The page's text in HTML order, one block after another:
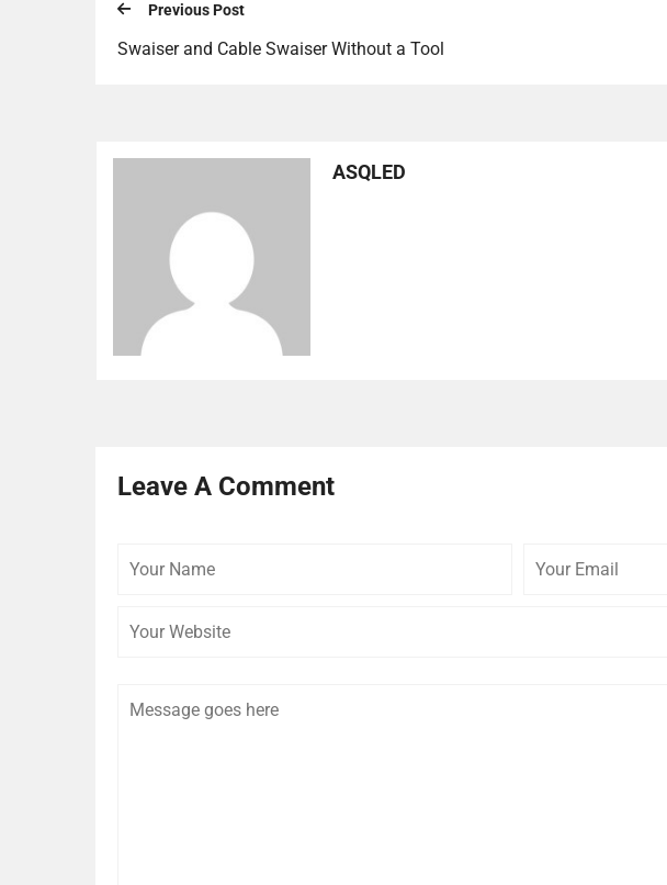
Previous Post
Swaiser and Cable Swaiser Without a Tool
ASQLED
Leave A Comment